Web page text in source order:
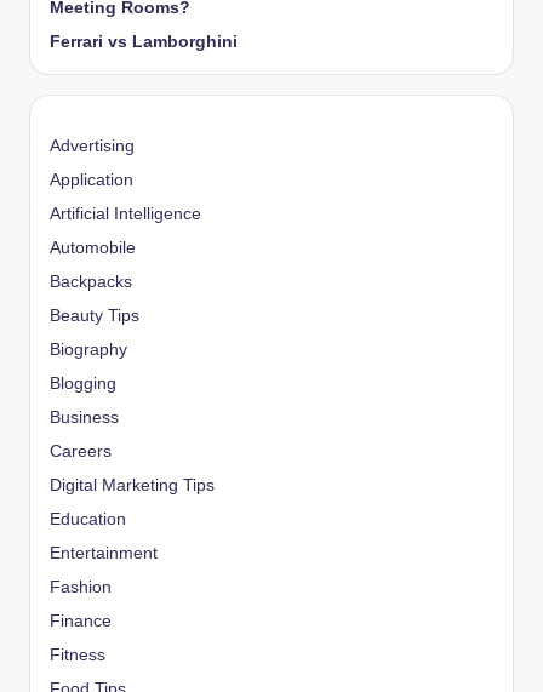
Meeting Rooms?
Ferrari vs Lamborghini
Advertising
Application
Artificial Intelligence
Automobile
Backpacks
Beauty Tips
Biography
Blogging
Business
Careers
Digital Marketing Tips
Education
Entertainment
Fashion
Finance
Fitness